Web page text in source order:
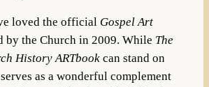
loved the official Gospel Art
by the Church in 2009. While The
History ARTbookcan stand on
as a wonderful complement